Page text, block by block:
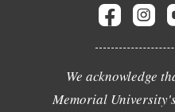
We acknowledge
Memorial